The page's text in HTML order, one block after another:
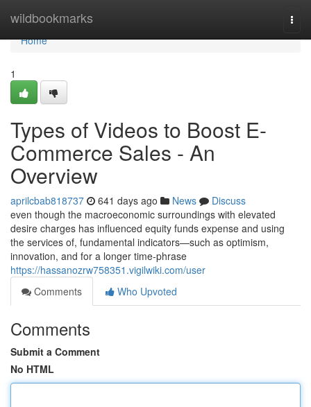
wildbookmarks
Home
Home
1
Types of Videos to Boost E-
Commerce Sales - An
Overview
aprilcbab818737 641 days ago News
Discuss
even though the macroeconomic surroundings with elevated
desire charges has influenced equity funds expense and using
the services of, fundamental indicators—such as optimism,
innovation, and for a longer time-phrase
https://hassanozrw758351.vigilwiki.com/user
Comments
Who Upvoted
Comments
Submit a Comment
No HTML